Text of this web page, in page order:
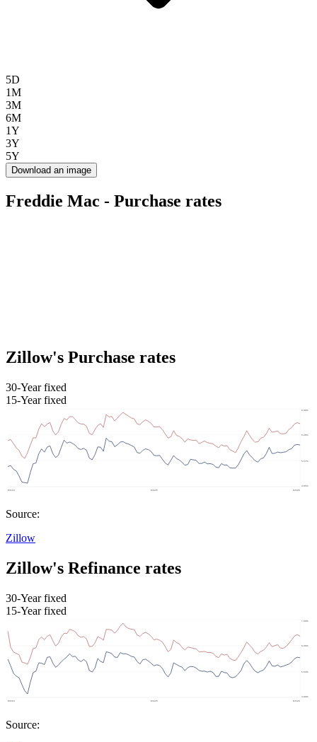
5D
1M
3M
6M
1Y
3Y
5Y
Download an image
Freddie Mac - Purchase rates
Zillow's Purchase rates
30-Year fixed
15-Year fixed
Source:
Zillow
Zillow's Refinance rates
30-Year fixed
15-Year fixed
Source: